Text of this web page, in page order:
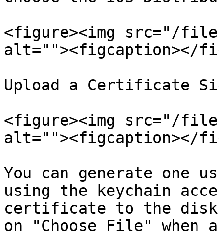
<figure><img src="/
alt=""><figcaption></
Upload a Certificate
<figure><img src="/files/
alt=""><figcaption></
You can generate one
using the keychain
certificate to the
on "Choose File" when